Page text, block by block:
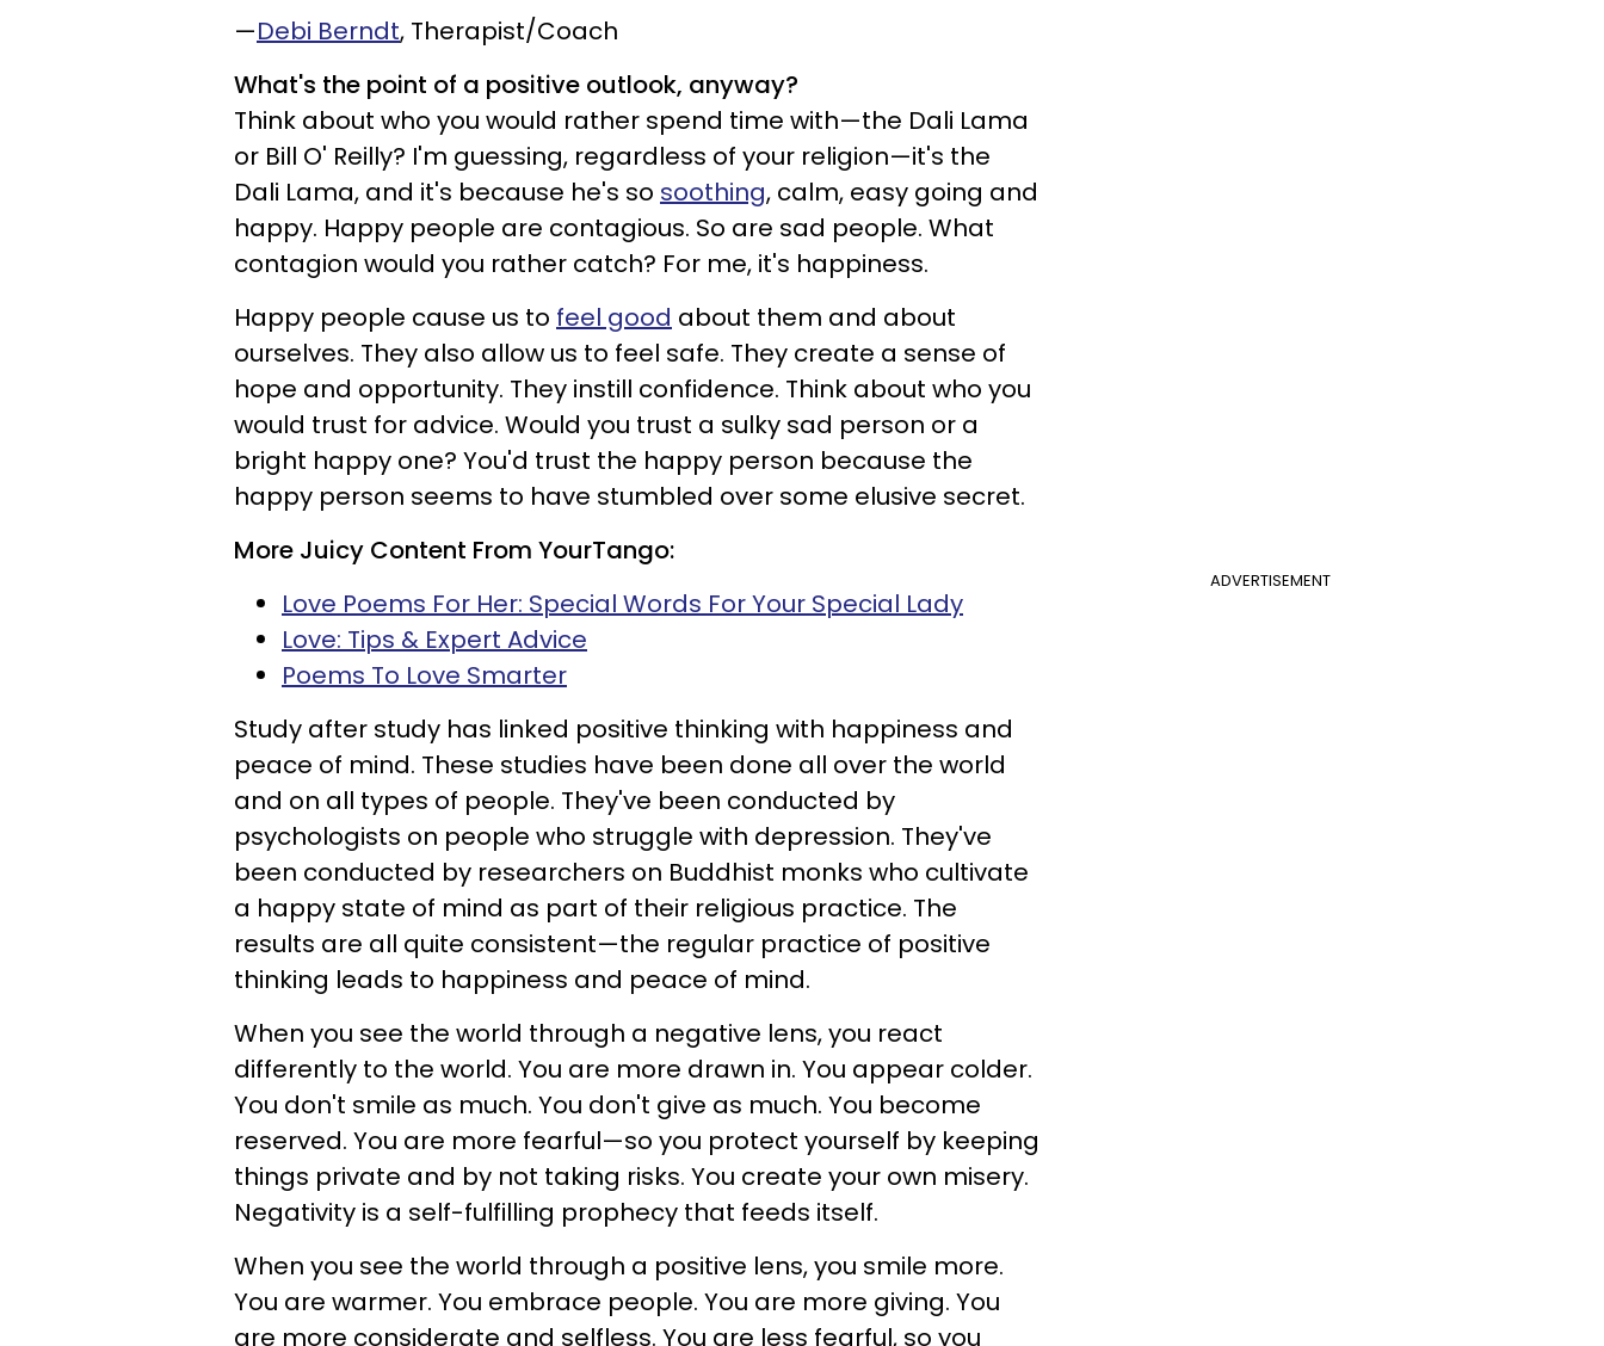
—Debi Berndt, Therapist/Coach
What's the point of a positive outlook, anyway?
Think about who you would rather spend time with—the Dali Lama
or Bill O' Reilly? I'm guessing, regardless of your religion—it's the
Dali Lama, and it's because he's so soothing, calm, easy going and
happy. Happy people are contagious. So are sad people. What
contagion would you rather catch? For me, it's happiness.
Happy people cause us to feel good about them and about
ourselves. They also allow us to feel safe. They create a sense of
hope and opportunity. They instill confidence. Think about who you
would trust for advice. Would you trust a sulky sad person or a
bright happy one? You'd trust the happy person because the
happy person seems to have stumbled over some elusive secret.
ADVERTISEMENT
More Juicy Content From YourTango:
Love Poems For Her: Special Words For Your Special Lady
Love: Tips & Expert Advice
Poems To Love Smarter
Study after study has linked positive thinking with happiness and
peace of mind. These studies have been done all over the world
and on all types of people. They've been conducted by
psychologists on people who struggle with depression. They've
been conducted by researchers on Buddhist monks who cultivate
a happy state of mind as part of their religious practice. The
results are all quite consistent—the regular practice of positive
thinking leads to happiness and peace of mind.
When you see the world through a negative lens, you react
differently to the world. You are more drawn in. You appear colder.
You don't smile as much. You don't give as much. You become
reserved. You are more fearful—so you protect yourself by keeping
things private and by not taking risks. You create your own misery.
Negativity is a self-fulfilling prophecy that feeds itself.
When you see the world through a positive lens, you smile more.
You are warmer. You embrace people. You are more giving. You
are more considerate and selfless. You are less fearful, so you